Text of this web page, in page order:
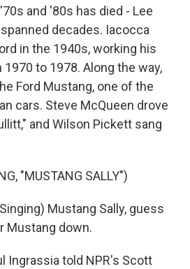
and '80s has died - Lee
decades. Iacocca
in the 1940s, working his
1970 to 1978. Along the way,
Ford Mustang, one of the
cars. Steve McQueen drove
and Wilson Pickett sang
"MUSTANG SALLY")
Mustang Sally, guess
Mustang down.
Ingrassia told NPR's Scott